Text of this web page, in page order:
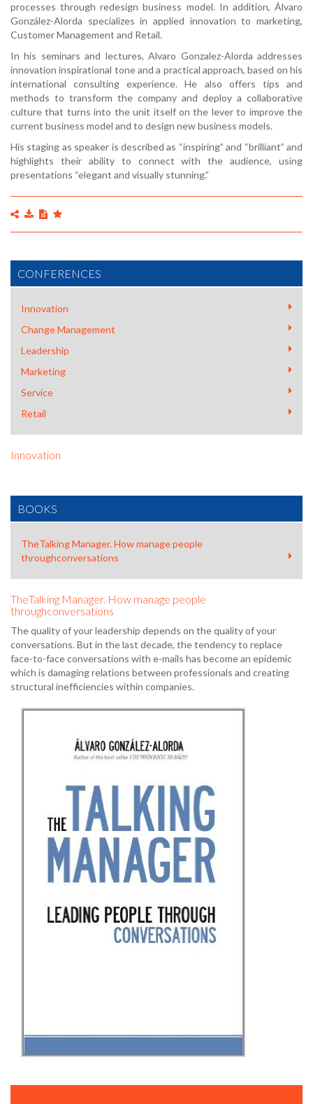
processes through redesign business model. In addition, Álvaro
González-Alorda specializes in applied innovation to marketing,
Customer Management and Retail.
In his seminars and lectures, Alvaro Gonzalez-Alorda addresses
innovation inspirational tone and a practical approach, based on his
international consulting experience. He also offers tips and
methods to transform the company and deploy a collaborative
culture that turns into the unit itself on the lever to improve the
current business model and to design new business models.
His staging as speaker is described as “inspiring” and “brilliant” and
highlights their ability to connect with the audience, using
presentations “elegant and visually stunning.”
CONFERENCES
Innovation
Change Management
Leadership
Marketing
Service
Retail
Innovation
BOOKS
TheTalking Manager. How manage people
throughconversations
TheTalking Manager. How manage people
throughconversations
The quality of your leadership depends on the quality of your
conversations. But in the last decade, the tendency to replace
face-to-face conversations with e-mails has become an epidemic
which is damaging relations between professionals and creating
structural inefficiencies within companies.